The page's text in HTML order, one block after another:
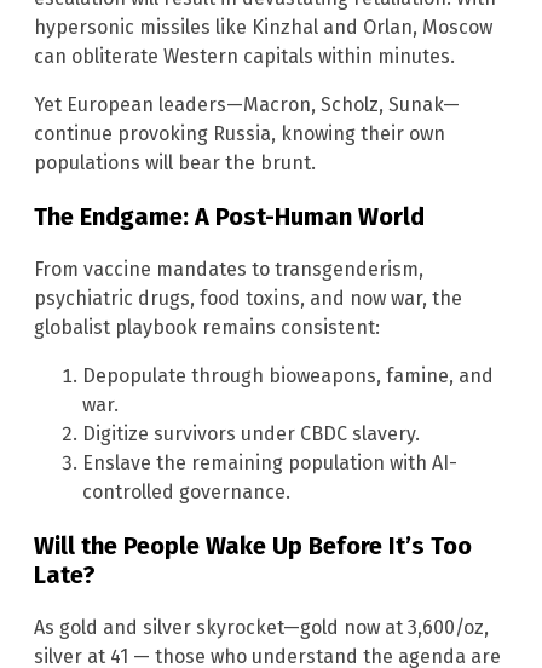
hypersonic missiles like Kinzhal and Orlan, Moscow
can obliterate Western capitals within minutes.
Yet European leaders—Macron, Scholz, Sunak—
continue provoking Russia, knowing their own
populations will bear the brunt.
The Endgame: A Post-Human World
From vaccine mandates to transgenderism,
psychiatric drugs, food toxins, and now war, the
globalist playbook remains consistent:
Depopulate through bioweapons, famine, and
war.
Digitize survivors under CBDC slavery.
Enslave the remaining population with AI-
controlled governance.
Will the People Wake Up Before It’s Too
Late?
As gold and silver skyrocket—gold now at 3,600/oz,
silver at 41 — those who understand the agenda are